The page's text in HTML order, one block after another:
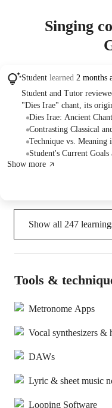
Singing
Student learned 2 months
Student and Tutor
"Dies Irae" chant, its
applications in film. The
and jazz harmony as
communicated their
visual learning approach
Dies Irae: Ancient
Contrasting Classical
Technique vs. Meaning
Student's Current
Show more
Show all 247
Tools &
Metronome Apps
Vocal synthesizers &
DAWs
Lyric & sheet music
Looping Software